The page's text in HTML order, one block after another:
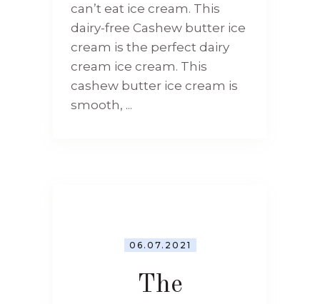
can’t eat ice cream. This
dairy-free Cashew butter ice
cream is the perfect dairy
cream ice cream. This
cashew butter ice cream is
smooth, ...
06.07.2021
The